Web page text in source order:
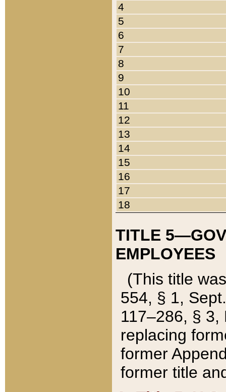
4
5
6
7
8
9
10
11
12
13
14
15
16
17
18
TITLE
EMPLOYEES
(This title
554, § 1,
117–286, §
replacing
former
former title